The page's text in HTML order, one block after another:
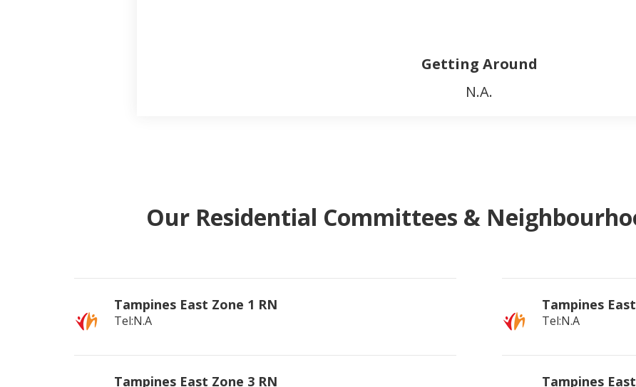
Getting Around
N.A.
Our Residential Committees &
Tampines East Zone 1 RN
Tel:N.A
Tampines
Tel:N.A
Tampines East Zone 3 RN Tampines